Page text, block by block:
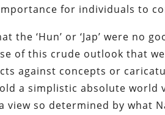
for individuals to
‘Hun’ or ‘Jap’ were no
of this crude outlook that
against concepts or
a simplistic absolute world
view so determined by what